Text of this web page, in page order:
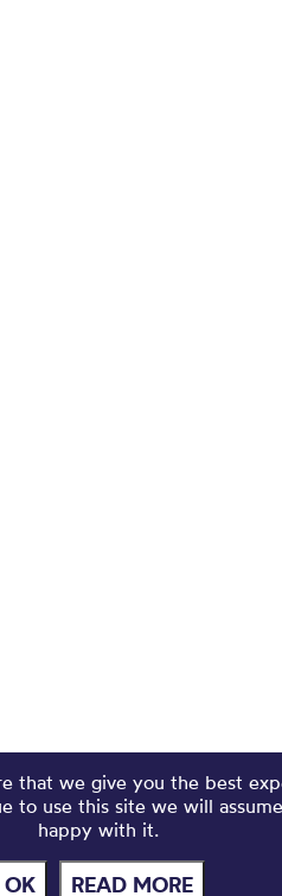
that we give you the best
to use this site we will
happy with it.
OK READ MORE